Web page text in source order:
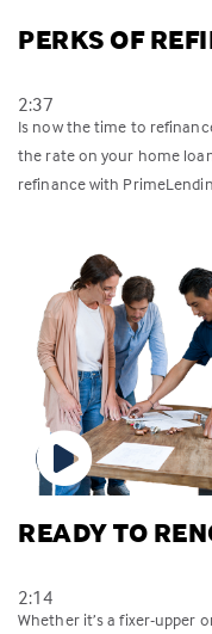
PERKS OF
2:37
Is now the time to
the rate on your home
refinance with
READY TO
2:14
Whether it’s a fixer-upper